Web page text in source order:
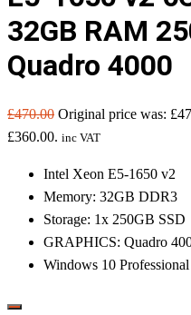
32GB RAM
Quadro 4000
£470.00 Original price was:
£360.00. inc VAT
Intel Xeon E5-1650 v2
Memory: 32GB DDR3
Storage: 1x 250GB SSD
GRAPHICS: Quadro
Windows 10 Professional